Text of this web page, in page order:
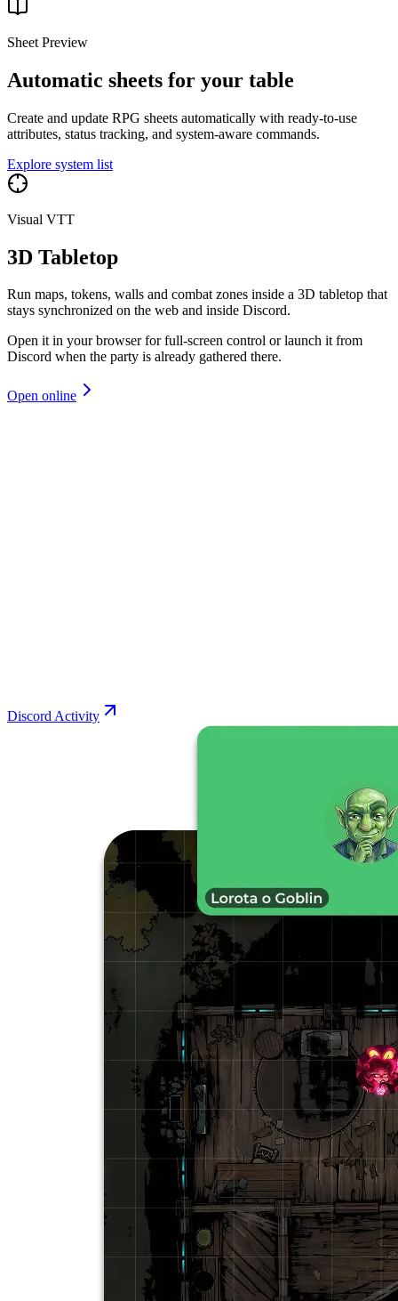
Sheet Preview
Automatic sheets for your table
Create and update RPG sheets automatically with ready-to-use
attributes, status tracking, and system-aware commands.
Explore system list
Visual VTT
3D Tabletop
Run maps, tokens, walls and combat zones inside a 3D tabletop that
stays synchronized on the web and inside Discord.
Open it in your browser for full-screen control or launch it from
Discord when the party is already gathered there.
Open online
Discord Activity